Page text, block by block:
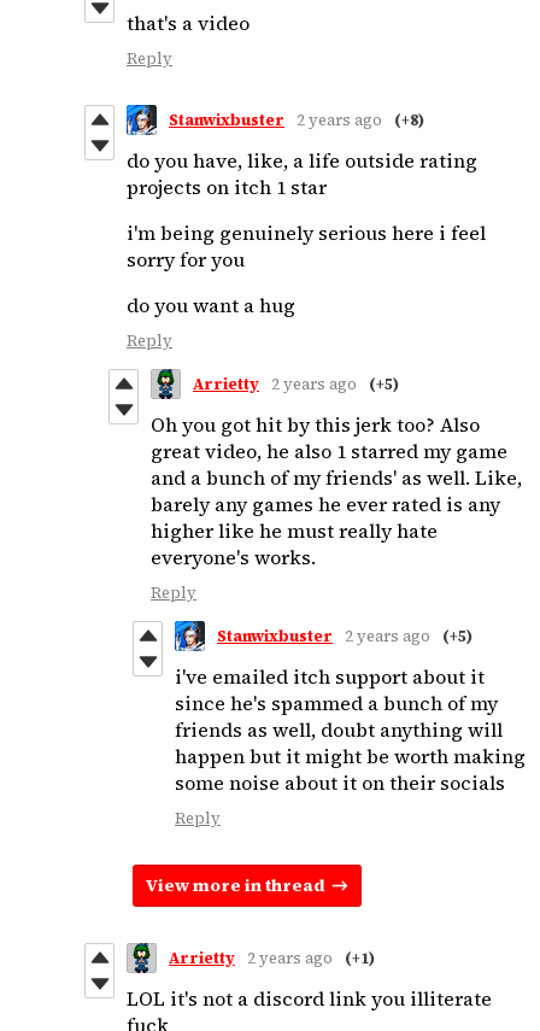
that's a video
Reply
Stanwixbuster 2 years ago (+8)
do you have, like, a life outside rating
projects on itch 1 star
i'm being genuinely serious here i feel
sorry for you
do you want a hug
Reply
Arrietty 2 years ago (+5)
Oh you got hit by this jerk too? Also
great video, he also 1 starred my game
and a bunch of my friends' as well. Like,
barely any games he ever rated is any
higher like he must really hate
everyone's works.
Reply
Stanwixbuster 2 years ago (+5)
i've emailed itch support about it
since he's spammed a bunch of my
friends as well, doubt anything will
happen but it might be worth making
some noise about it on their socials
Reply
View more in thread
Arrietty 2 years ago (+1)
LOL it's not a discord link you illiterate
fuck